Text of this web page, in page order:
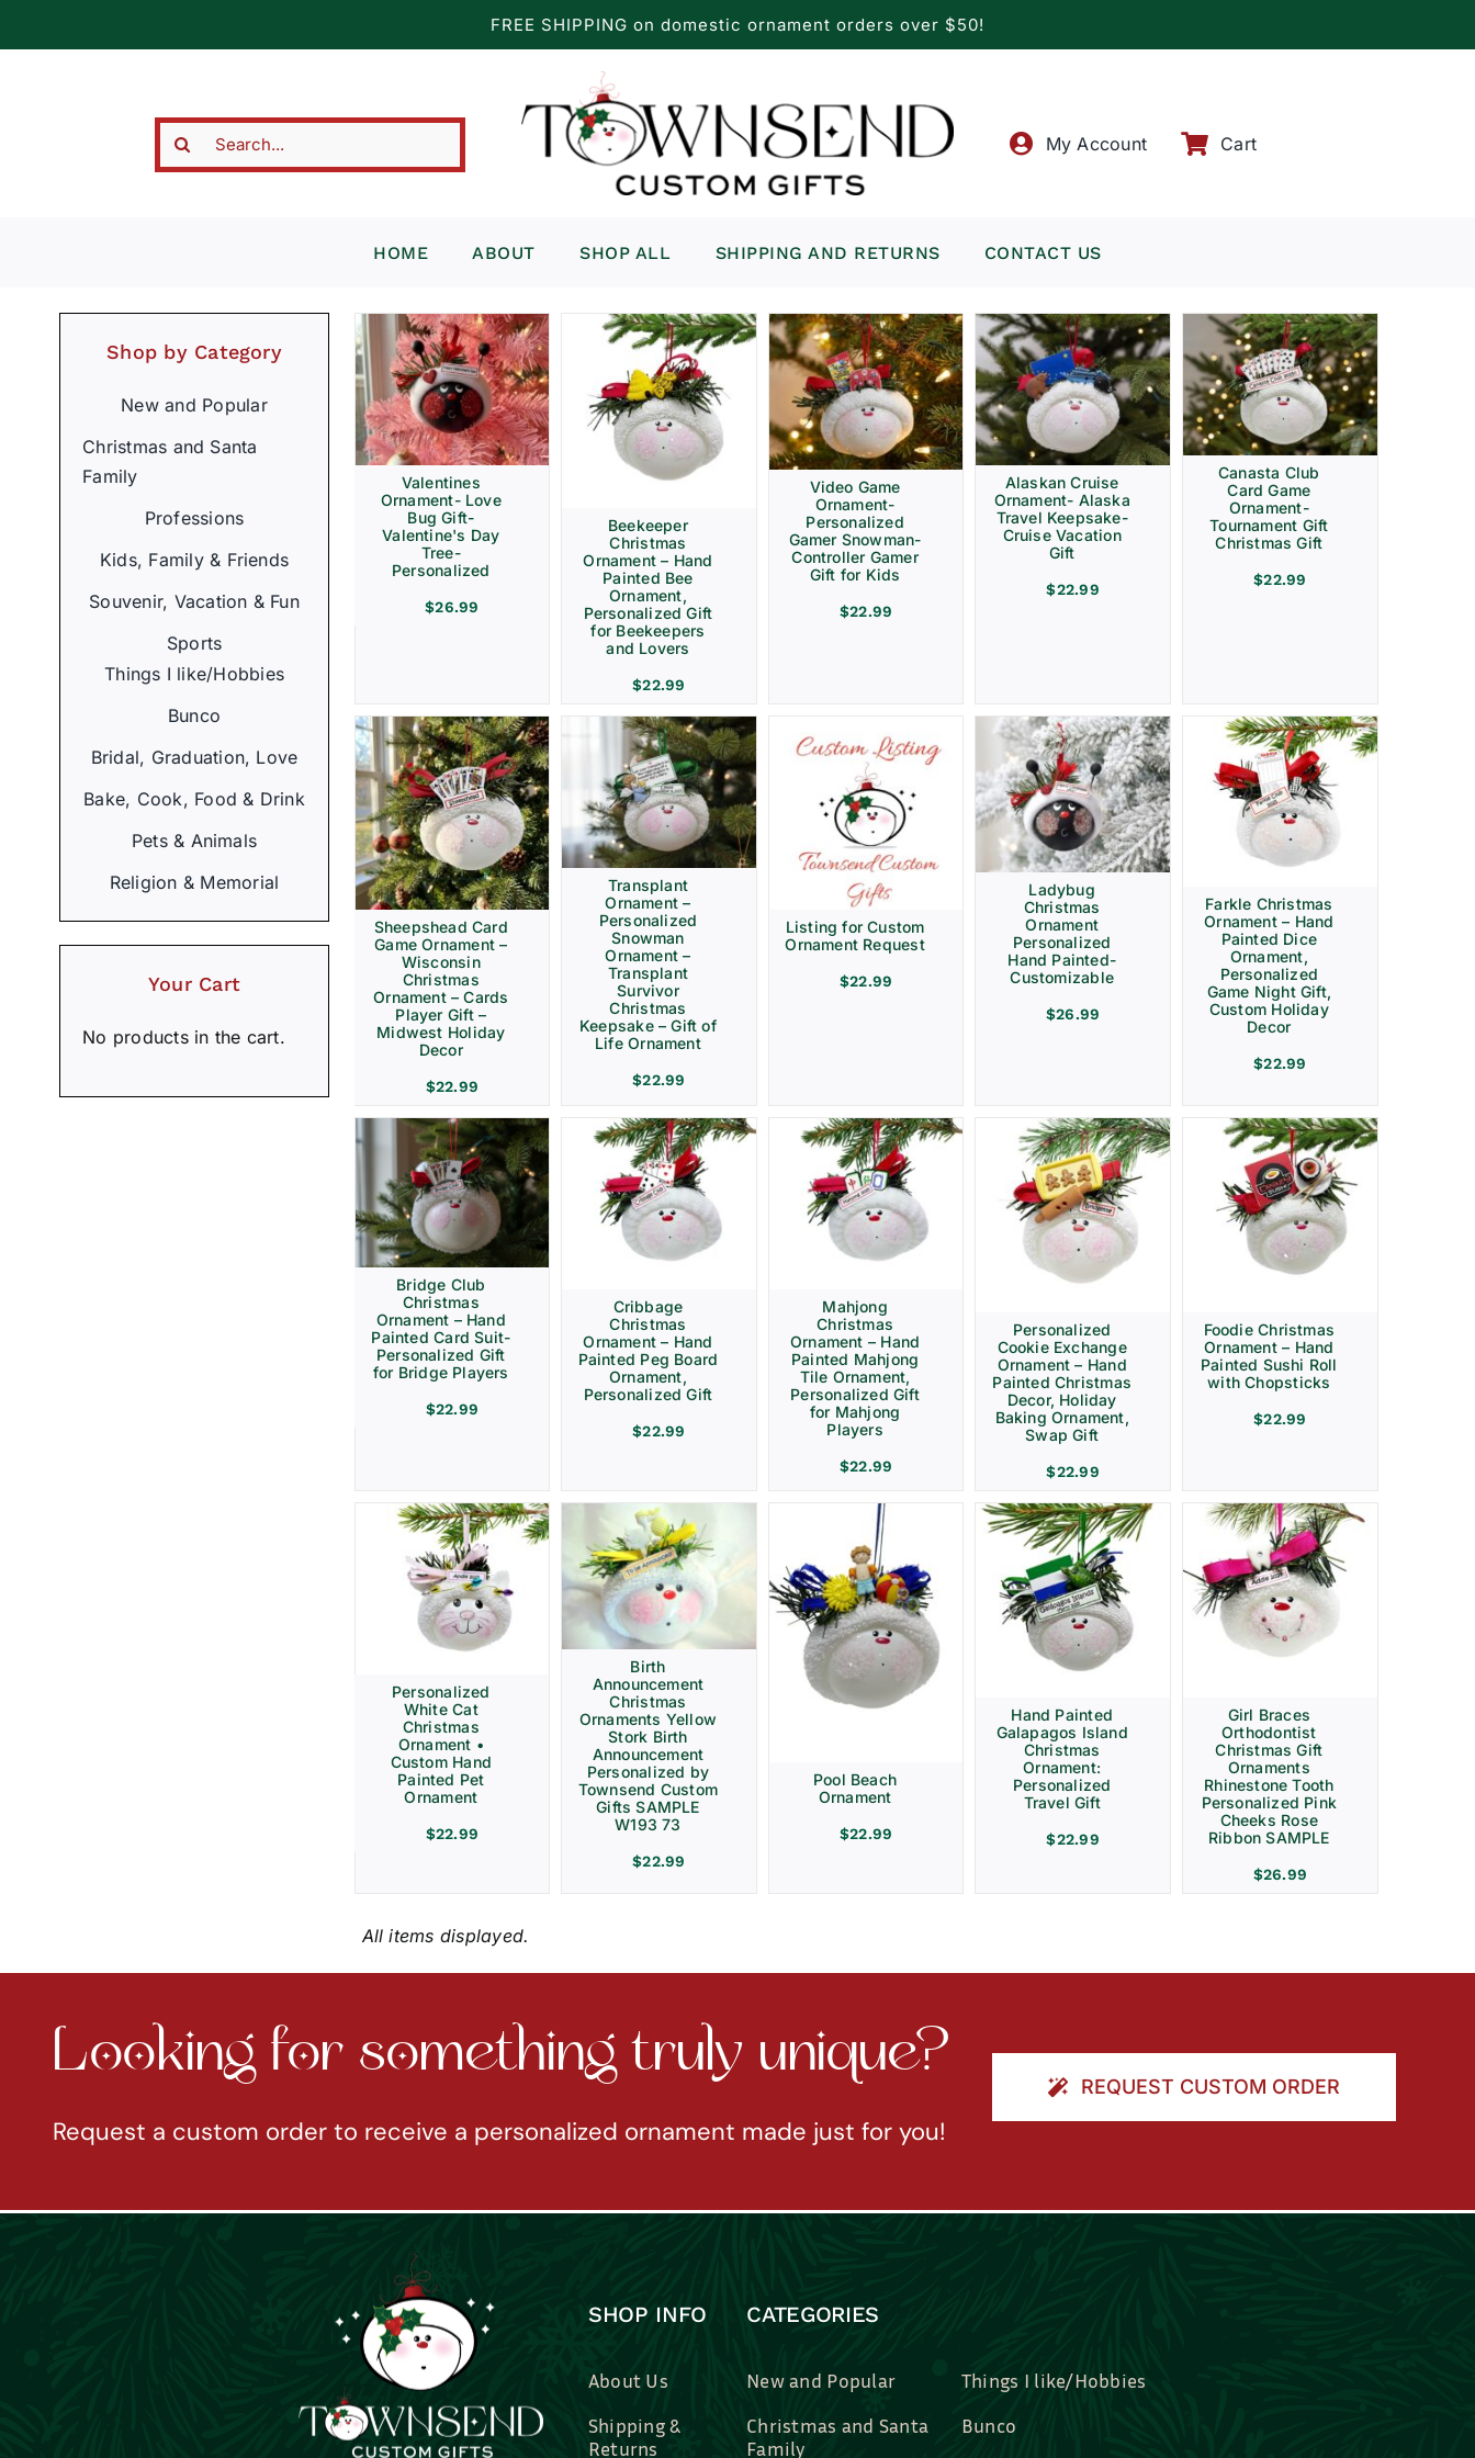
FREE SHIPPING on domestic ornament orders over $50!
Search
My Account Cart
HOME ABOUT SHOP ALL SHIPPING AND RETURNS CONTACT US
Shop by Category
New and Popular
Christmas and Santa
Family
Professions
Kids, Family & Friends
Souvenir, Vacation & Fun
Sports
Things I like/Hobbies
Bunco
Bridal, Graduation, Love
Bake, Cook, Food & Drink
Pets & Animals
Religion & Memorial
Your Cart
No products in the cart.
Valentines
Ornament- Love
Bug Gift-
Valentine's Day
Tree-
Personalized
$26.99
Beekeeper
Christmas
Ornament – Hand
Painted Bee
Ornament,
Personalized Gift
for Beekeepers
and Lovers
$22.99
Video Game
Ornament-
Personalized
Gamer Snowman-
Controller Gamer
Gift for Kids
$22.99
Alaskan Cruise
Ornament- Alaska
Travel Keepsake-
Cruise Vacation
Gift
$22.99
Canasta Club
Card Game
Ornament-
Tournament Gift
Christmas Gift
$22.99
Sheepshead Card
Game Ornament –
Wisconsin
Christmas
Ornament – Cards
Player Gift –
Midwest Holiday
Decor
$22.99
Transplant
Ornament –
Personalized
Snowman
Ornament –
Transplant
Survivor
Christmas
Keepsake – Gift of
Life Ornament
$22.99
Listing for Custom
Ornament Request
$22.99
Ladybug
Christmas
Ornament
Personalized
Hand Painted-
Customizable
$26.99
Farkle Christmas
Ornament – Hand
Painted Dice
Ornament,
Personalized
Game Night Gift,
Custom Holiday
Decor
$22.99
Bridge Club
Christmas
Ornament – Hand
Painted Card Suit-
Personalized Gift
for Bridge Players
$22.99
Cribbage
Christmas
Ornament – Hand
Painted Peg Board
Ornament,
Personalized Gift
$22.99
Mahjong
Christmas
Ornament – Hand
Painted Mahjong
Tile Ornament,
Personalized Gift
for Mahjong
Players
$22.99
Personalized
Cookie Exchange
Ornament – Hand
Painted Christmas
Decor, Holiday
Baking Ornament,
Swap Gift
$22.99
Foodie Christmas
Ornament – Hand
Painted Sushi Roll
with Chopsticks
$22.99
Personalized
White Cat
Christmas
Ornament •
Custom Hand
Painted Pet
Ornament
$22.99
Birth
Announcement
Christmas
Ornaments Yellow
Stork Birth
Announcement
Personalized by
Townsend Custom
Gifts SAMPLE
W193 73
$22.99
Pool Beach
Ornament
$22.99
Hand Painted
Galapagos Island
Christmas
Ornament:
Personalized
Travel Gift
$22.99
Girl Braces
Orthodontist
Christmas Gift
Ornaments
Rhinestone Tooth
Personalized Pink
Cheeks Rose
Ribbon SAMPLE
$26.99
Request a custom order to receive a personalized ornament made just for you!
About Us
Shipping &
Contact Us
New and Popular
Christmas and Santa
Professions
Bunco
Bridal, Graduation, Love